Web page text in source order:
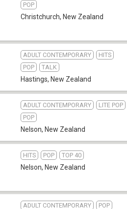
POP
Christchurch, New Zealand
ADULT CONTEMPORARY
HITS
POP
TALK
Hastings, New Zealand
ADULT CONTEMPORARY
LITE POP
POP
Nelson, New Zealand
HITS POP TOP 40
Nelson, New Zealand
ADULT CONTEMPORARY POP